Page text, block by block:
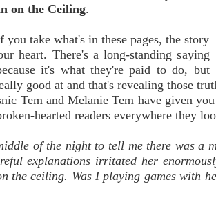
on the Ceiling.
take what's in these pages, the story
heart. There's a long-standing saying
it's what they're paid to do, but
good at and that's revealing those
Tem and Melanie Tem have given
hearted readers everywhere they
of the night to tell me there was a
explanations irritated her
the ceiling. Was I playing games with